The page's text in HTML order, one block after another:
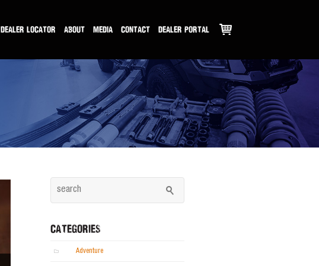
DEALER LOCATOR ABOUT MEDIA CONTACT DEALER PORTAL
CATEGORIES
Adventure